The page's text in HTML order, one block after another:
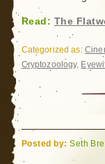
Read: The
Categorized as:
Cryptozoology,
Posted by: Seth